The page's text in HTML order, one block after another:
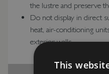
the lustre and preserve
Do not display in direct
heat, air-conditioning
exterior walls
This